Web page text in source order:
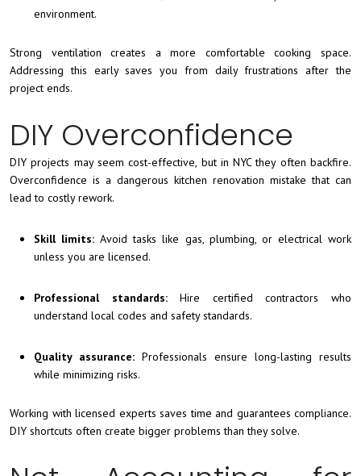
environment.
Strong ventilation creates a more comfortable cooking space.
Addressing this early saves you from daily frustrations after the
project ends.
DIY Overconfidence
DIY projects may seem cost-effective, but in NYC they often backfire.
Overconfidence is a dangerous kitchen renovation mistake that can
lead to costly rework.
Skill limits: Avoid tasks like gas, plumbing, or electrical work
unless you are licensed.
Professional standards:Hire certified contractors who
understand local codes and safety standards.
Quality assurance: Professionals ensure long-lasting results
while minimizing risks.
Working with licensed experts saves time and guarantees compliance.
DIY shortcuts often create bigger problems than they solve.